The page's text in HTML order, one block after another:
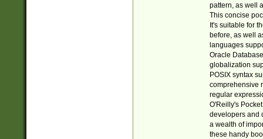
pattern, as well
This concise
It's suitable for
before, as well
languages
Oracle
globalization
POSIX syntax
comprehensive
regular
O'Reilly's
developers and
a wealth of
these handy